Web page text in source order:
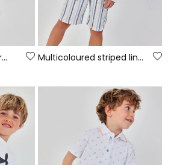
Striped blue beige Bermuda shorts Multicoloured striped linen Bermuda shorts